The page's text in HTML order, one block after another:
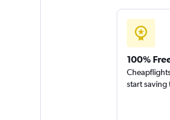
100%
start saving